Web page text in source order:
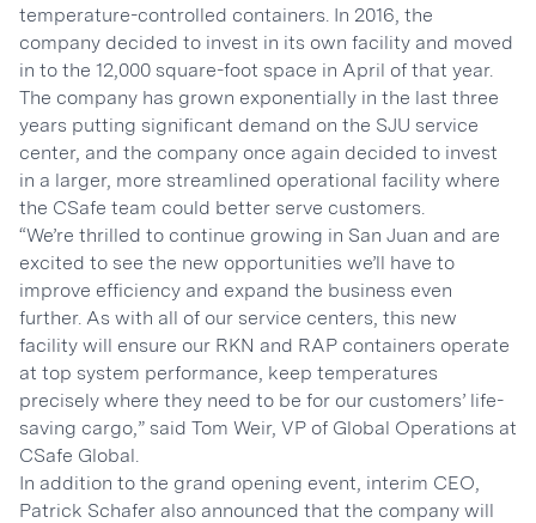
temperature-controlled containers. In 2016, the
company decided to invest in its own facility and moved
in to the 12,000 square-foot space in April of that year.
The company has grown exponentially in the last three
years putting significant demand on the SJU service
center, and the company once again decided to invest
in a larger, more streamlined operational facility where
the CSafe team could better serve customers.
“We’re thrilled to continue growing in San Juan and are
excited to see the new opportunities we’ll have to
improve efficiency and expand the business even
further. As with all of our service centers, this new
facility will ensure our RKN and RAP containers operate
at top system performance, keep temperatures
precisely where they need to be for our customers’ life-
saving cargo,” said Tom Weir, VP of Global Operations at
CSafe Global.
In addition to the grand opening event, interim CEO,
Patrick Schafer also announced that the company will